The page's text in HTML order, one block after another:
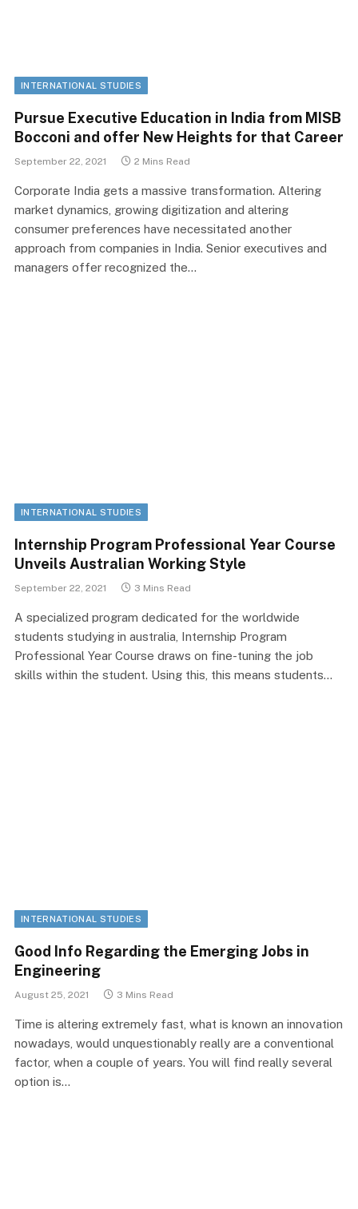
INTERNATIONAL STUDIES
Pursue Executive Education in India from MISB
Bocconi and offer New Heights for that Career
September 22, 2021 2 Mins Read
Corporate India gets a massive transformation. Altering
market dynamics, growing digitization and altering
consumer preferences have necessitated another
approach from companies in India. Senior executives and
managers offer recognized the…
INTERNATIONAL STUDIES
Internship Program Professional Year Course
Unveils Australian Working Style
September 22, 2021 3 Mins Read
A specialized program dedicated for the worldwide
students studying in australia, Internship Program
Professional Year Course draws on fine-tuning the job
skills within the student. Using this, this means students…
INTERNATIONAL STUDIES
Good Info Regarding the Emerging Jobs in
Engineering
August 25, 2021 3 Mins Read
Time is altering extremely fast, what is known an innovation
nowadays, would unquestionably really are a conventional
factor, when a couple of years. You will find really several
option is…